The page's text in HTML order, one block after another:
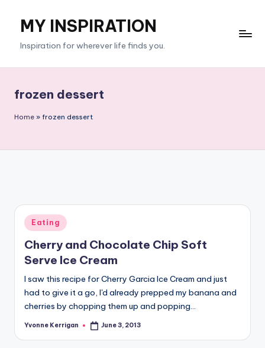
content
MY INSPIRATION
Inspiration for wherever life finds you.
frozen dessert
Home » frozen dessert
Posted
in
Eating
Cherry and Chocolate Chip Soft
Serve Ice Cream
I saw this recipe for Cherry Garcia Ice Cream and just
had to give it a go, I'd already prepped my banana and
cherries by chopping them up and popping…
Posted
Yvonne Kerrigan June 3, 2013